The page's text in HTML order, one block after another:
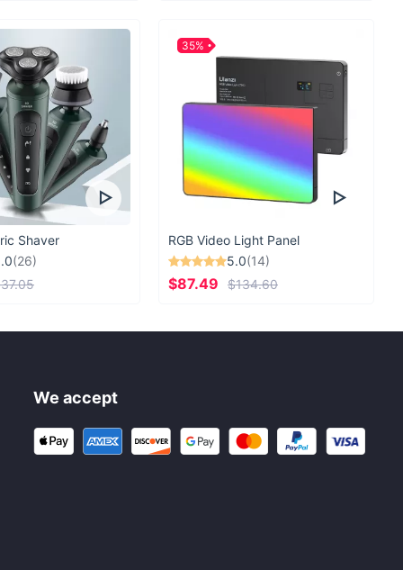
Shaver
(26)
RGB Video Light Panel
5.0(14)
$87.49 $134.60
35%
We accept